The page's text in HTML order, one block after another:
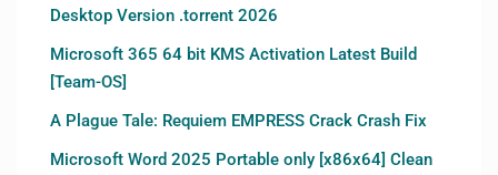
Desktop Version .torrent 2026
Microsoft 365 64 bit KMS Activation Latest Build
[Team-OS]
A Plague Tale: Requiem EMPRESS Crack Crash Fix
Microsoft Word 2025 Portable only [x86x64] Clean